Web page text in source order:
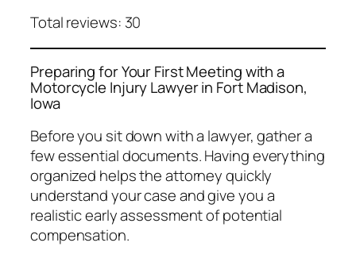
Total reviews: 30
Preparing for Your First Meeting with a
Motorcycle Injury Lawyer in Fort Madison,
Iowa
Before you sit down with a lawyer, gather a
few essential documents. Having everything
organized helps the attorney quickly
understand your case and give you a
realistic early assessment of potential
compensation.